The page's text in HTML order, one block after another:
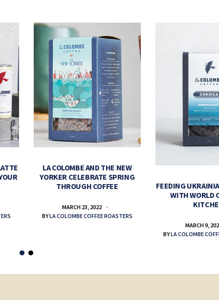
LA COLOMBE AND THE NEW
YORKER CELEBRATE SPRING
THROUGH COFFEE
MARCH 23, 2022
BYLA COLOMBE COFFEE ROASTERS
FEEDING
WITH WORLD
MARCH 9,
BYLA COLOMBE